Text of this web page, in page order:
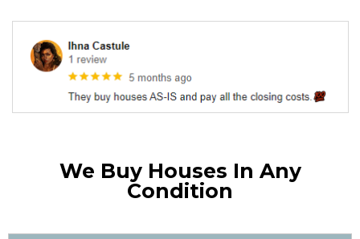
We Buy Houses In Any
Condition